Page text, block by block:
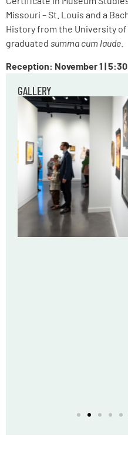
Missouri – St. Louis and a
History from the University
graduated summa cum laude
Reception: November 1 |
GALLERY